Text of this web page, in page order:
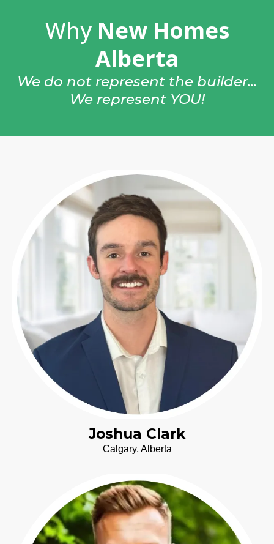
WhyNew Homes
Alberta
We do not represent the builder...
We represent YOU!
Joshua Clark
Calgary, Alberta